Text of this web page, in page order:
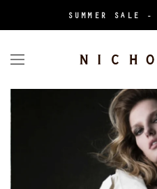
SUMMER SALE